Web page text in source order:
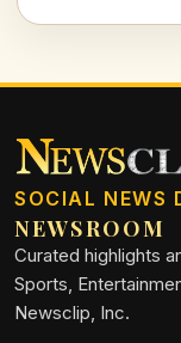
SOCIAL NEWS
NEWSROOM
Curated highlights
Sports,
Newsclip, Inc.